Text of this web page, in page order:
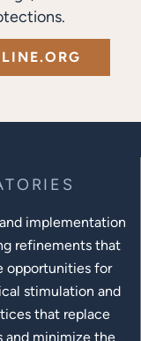
implementation
refinements that
opportunities for
stimulation and
that replace
and minimize the